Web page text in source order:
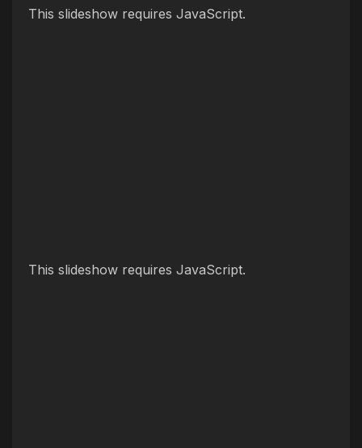
This slideshow requires JavaScript.
This slideshow requires JavaScript.